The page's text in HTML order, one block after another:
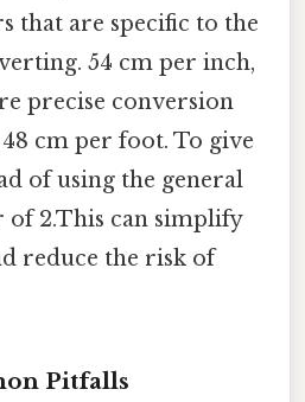
that are specific to the
54 cm per inch,
precise conversion
cm per foot. To give
of using the general
2.This can simplify
reduce the risk of
Pitfalls